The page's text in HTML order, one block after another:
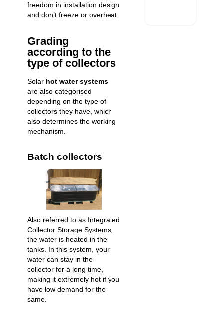
freedom in installation design
and don’t freeze or overheat.
Grading
according to the
type of collectors
Solar hot water systems
are also categorised
depending on the type of
collectors they have, which
also determines the working
mechanism.
Batch collectors
Also referred to as Integrated
Collector Storage Systems,
the water is heated in the
tanks. In this system, your
water can stay in the
collector for a long time,
making it extremely hot if you
have low demand for the
same.